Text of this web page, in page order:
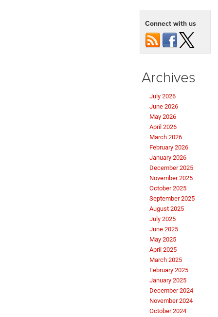
Connect with us
Archives
July 2026
June 2026
May 2026
April 2026
March 2026
February 2026
January 2026
December 2025
November 2025
October 2025
September 2025
August 2025
July 2025
June 2025
May 2025
April 2025
March 2025
February 2025
January 2025
December 2024
November 2024
October 2024